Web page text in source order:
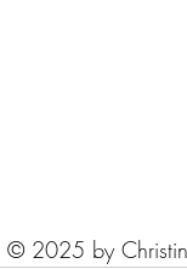
© 2025 by